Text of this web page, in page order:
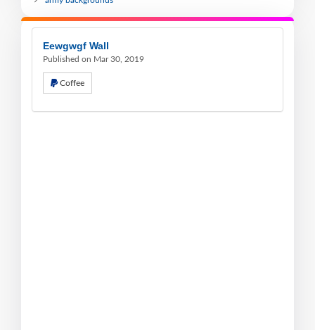
Eewgwgf Wall
Published on Mar 30, 2019
Coffee